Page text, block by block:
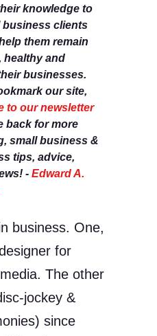
knowledge to
business clients
them remain
healthy and
businesses.
our site,
to our newsletter
back for more
small business &
tips, advice,
- Edward A.
business. One,
for
The other
jockey &
since